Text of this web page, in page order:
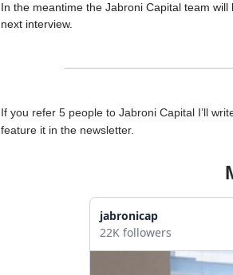
In the meantime the Jabroni Capital team
next interview.
If you refer 5 people to Jabroni Capital I’ll
feature it in the newsletter.
jabronicap
22K followers